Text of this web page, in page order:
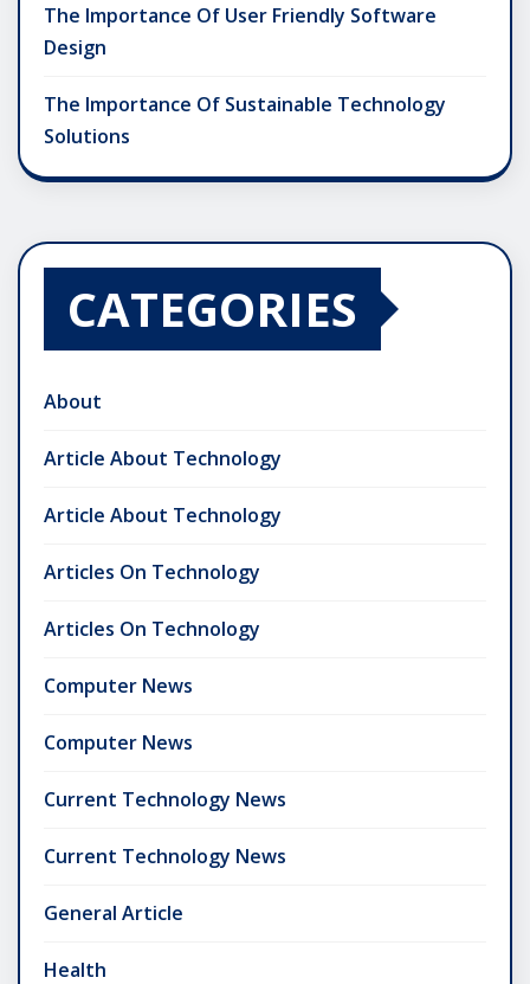
The Importance Of User Friendly Software
Design
The Importance Of Sustainable Technology
Solutions
CATEGORIES
About
Article About Technology
Article About Technology
Articles On Technology
Articles On Technology
Computer News
Computer News
Current Technology News
Current Technology News
General Article
Health